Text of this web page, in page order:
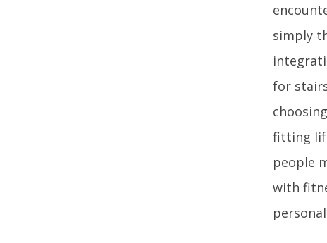
simply
for
fitting
people
with